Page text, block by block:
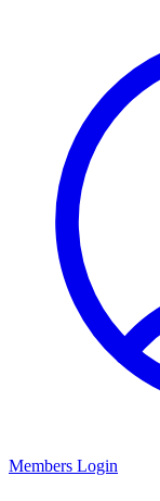
Members Login